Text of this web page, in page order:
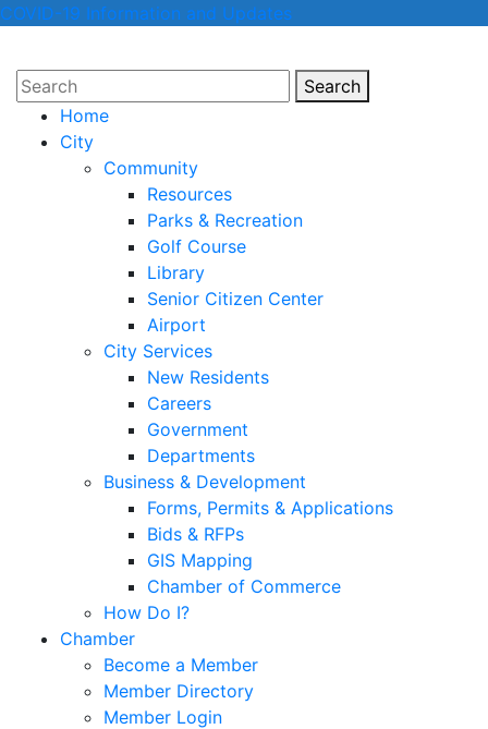
COVID-19 Information and Updates
Search
Home
City
Community
Resources
Parks & Recreation
Golf Course
Library
Senior Citizen Center
Airport
City Services
New Residents
Careers
Government
Departments
Business & Development
Forms, Permits & Applications
Bids & RFPs
GIS Mapping
Chamber of Commerce
How Do I?
Chamber
Become a Member
Member Directory
Member Login